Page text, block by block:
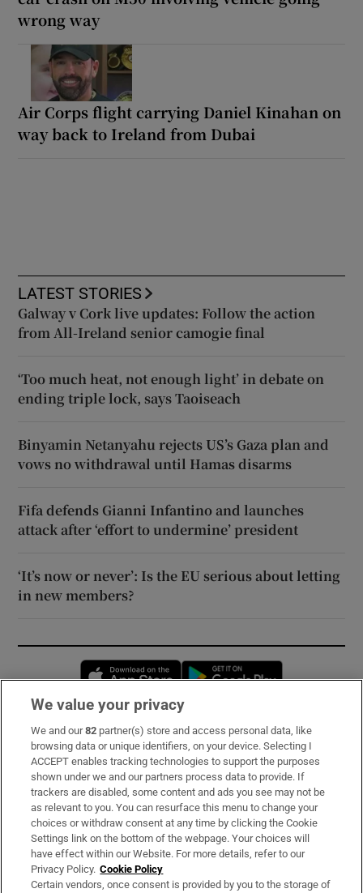
wrong way
Air Corps flight carrying Daniel Kinahan on
way back to Ireland from Dubai
LATEST STORIES
Galway v Cork live updates: Follow the action
from All-Ireland senior camogie final
‘Too much heat, not enough light’ in debate on
ending triple lock, says Taoiseach
Binyamin Netanyahu rejects US’s Gaza plan and
vows no withdrawal until Hamas disarms
Fifa defends Gianni Infantino and launches
attack after ‘effort to undermine’ president
‘It’s now or never’: Is the EU serious about letting
in new members?
Opens in new window
Subscribe
Support
About Us
Irish Times Products & Services
OUR PARTNERS:
We value your privacy
We and our82 partner(s) store and access personal data, like
browsing data or unique identifiers, on your device. Selecting I
ACCEPT enables tracking technologies to support the purposes
shown under we and our partners process data to provide. If
trackers are disabled, some content and ads you see may not be
as relevant to you. You can resurface this menu to change your
choices or withdraw consent at any time by clicking the Cookie
Settings link on the bottom of the webpage. Your choices will
have effect within our Website. For more details, refer to our
Privacy Policy. Cookie Policy
Certain vendors, once consent is provided by you to the storage of